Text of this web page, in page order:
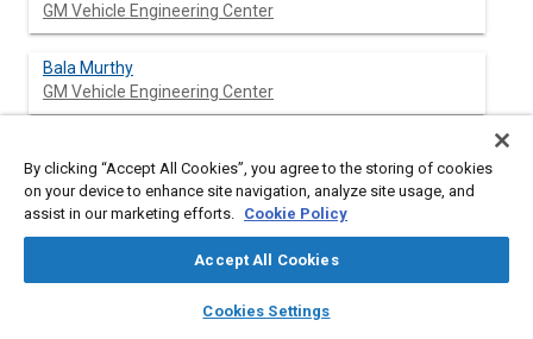
library_books auto_awesome
SAE AI Chat
GM Vehicle Engineering Center
Bala Murthy
GM Vehicle Engineering Center
GM Vehicle Engineering Center
GM Vehicle Engineering Center
By clicking “Accept All Cookies”, you agree to the storing of cookies
on your device to enhance site navigation, analyze site usage, and
assist in our marketing efforts. Cookie Policy
Accept All Cookies
Cookies Settings